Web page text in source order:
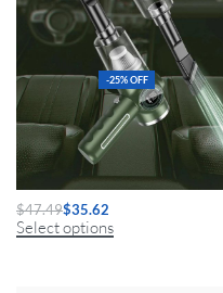
-25% OFF
Mini Car Vacuum Cleaner 9800000Pa
$47.49$35.62
Select options